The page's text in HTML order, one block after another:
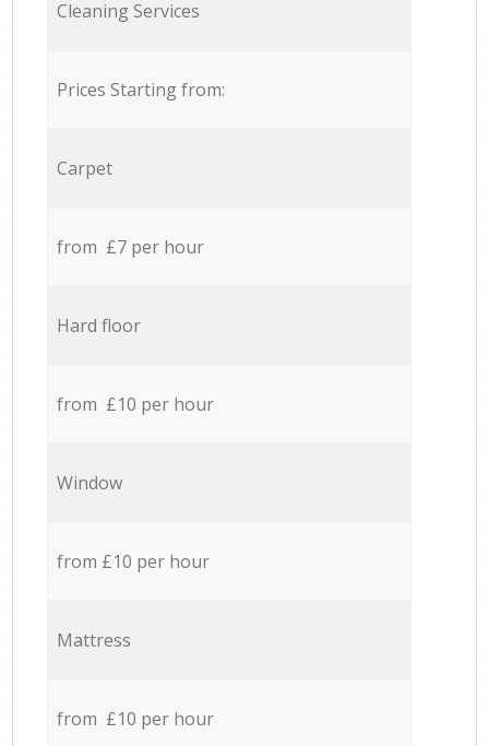
Cleaning Services
Prices Starting from:
Carpet
from £7 per hour
Hard floor
from £10 per hour
Window
from £10 per hour
Mattress
from £10 per hour